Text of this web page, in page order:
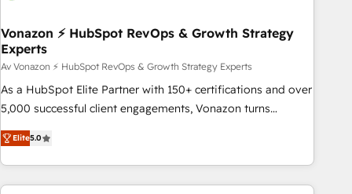
offices and consulting teams in the UK, USA, Canada,
Germany, France, Belgium, Singapore, and South Africa.
Certified compliant with ISO/IEC 27001:2022 and ISO
9001:2015 across all seven international offices and 175+
employees.
Vonazon ⚡ HubSpot RevOps & Growth Strategy
Experts
Av Vonazon ⚡ HubSpot RevOps & Growth Strategy Experts
As a HubSpot Elite Partner with 150+ certifications and over
5,000 successful client engagements, Vonazon turns
marketing complexity into measurable, scalable growth.
From onboarding to enterprise-grade campaigns, our in-
house team builds scalable strategies that drive long-term
revenue. ⚙️ HubSpot Integration & Optimization • Seamless
Elite5.0